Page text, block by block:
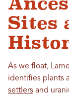
Sites
As we float,
identifies plants
settlers and